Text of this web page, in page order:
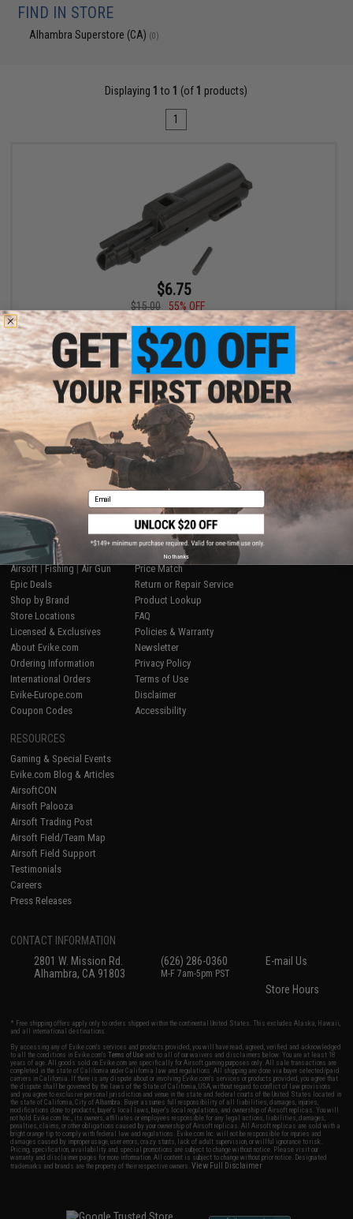
FIND IN STORE
Alhambra Superstore (CA) (0)
Displaying 1 to 1 (of 1 products)
1
$6.75
$15.00
55% OFF
CowCow Technology Enhanced Loading Nozzle for Airsoft GBB
Pistols (Model: TM M&P9L)
+ CART
Displaying1 products)
1
SHOP EVIKE.COM
Airsoft|Fishing|Air Gun
Epic Deals
Shop by Brand
Store Locations
Licensed & Exclusives
About Evike.com
Ordering Information
International Orders
Evike-Europe.com
Coupon Codes
CUSTOMER SUPPORT
Price Match
Return or Repair Service
Product Lookup
FAQ
Policies & Warranty
Newsletter
Privacy Policy
Terms of Use
Disclaimer
Accessibility
RESOURCES
Gaming & Special Events
Evike.com Blog & Articles
AirsoftCON
Airsoft Palooza
Airsoft Trading Post
Airsoft Field/Team Map
Airsoft Field Support
Testimonials
Careers
Press Releases
CONTACT INFORMATION
2801 W. Mission Rd.
Alhambra, CA 91803
(626) 286-0360
M-F 7am-5pm PST
E-mail Us
Store Hours
* Free shipping offers apply only to orders shipped within the continental United States. This excludes Alaska, Hawaii,
and all international destinations.
By accessing any of Evike.com's services and products provided, you will have read, agreed, verified and acknowledged
to all the conditions in Evike.com'sTerms of Use and to all of our waivers and disclaimers below: You are at least 18
years of age. All goods sold on Evike.com are specifically for Airsoft gaming purposes only. All sale transactions are
completed in the state of California under California law and regulations. All shipping are done via buyer selected/paid
carriers in California. If there is any dispute about or involving Evike.com's services or products provided, you agree that
the dispute shall be governed by the laws of the State of California, USA, without regard to conflict of law provisions
and you agree to exclusive personal jurisdiction and venue in the state and federal courts of the United States located in
the state of California, City of Alhambra. Buyer assumes full responsibility of all liabilities, damages, injuries,
modifications done to products, buyer's local laws, buyer's local regulations, and ownership of Airsoft replicas. You will
not hold Evike.com Inc., its owners, affiliates or employees responsible for any legal actions, liabilities, damages,
penalties, claims, or other obligations caused by your ownership of Airsoft replicas. All Airsoft replicas are sold with a
bright orange tip to comply with federal law and regulations. Evike.com Inc. will not be responsible for injuries and
damages caused by improper usage, user errors, crazy stunts, lack of adult supervision, or willful ignorance to risk.
Pricing, specification, availability and special promotions are subject to change without notice. Please visit our
warranty and disclaimer pages for more information. All content is subject to change without prior notice. Designated
trademarks and brands are the property of their respective owners.View Full Disclaimer
Email
No thanks